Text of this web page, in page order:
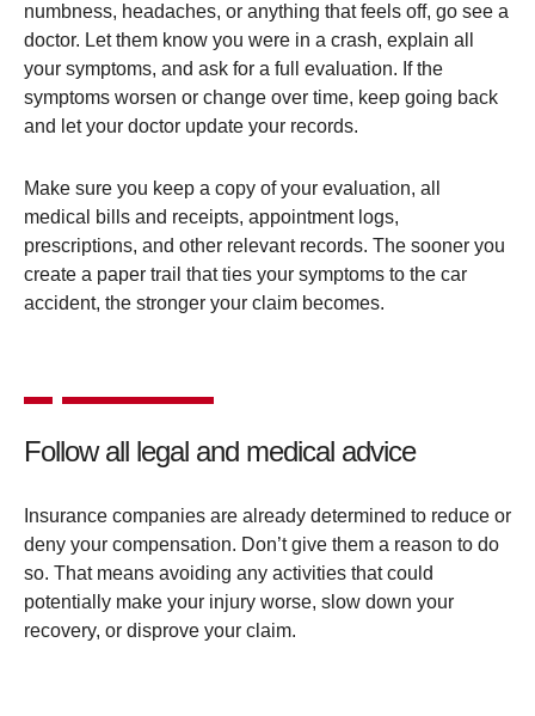
numbness, headaches, or anything that feels off, go see a
doctor. Let them know you were in a crash, explain all
your symptoms, and ask for a full evaluation. If the
symptoms worsen or change over time, keep going back
and let your doctor update your records.
Make sure you keep a copy of your evaluation, all
medical bills and receipts, appointment logs,
prescriptions, and other relevant records. The sooner you
create a paper trail that ties your symptoms to the car
accident, the stronger your claim becomes.
Follow all legal and medical advice
Insurance companies are already determined to reduce or
deny your compensation. Don’t give them a reason to do
so. That means avoiding any activities that could
potentially make your injury worse, slow down your
recovery, or disprove your claim.